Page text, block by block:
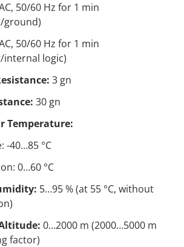
50/60 Hz for 1 min
ground)
50/60 Hz for 1 min
logic)
3 gn
30 gn
Temperature:
-40…85 °C
0…60 °C
5…95 % (at 55 °C, without
0…2000 m (2000…5000 m
factor)